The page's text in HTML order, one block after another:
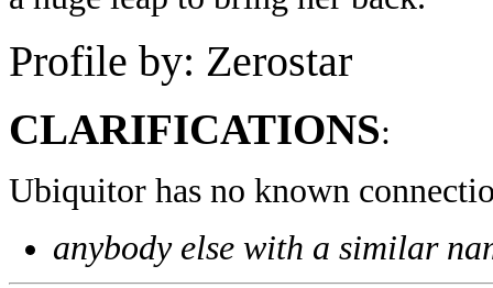
Profile by: Zerostar
CLARIFICATIONS:
Ubiquitor has no known
anybody else with a similar